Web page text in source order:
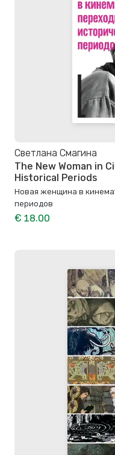
Светлана Смагина
The New Woman in
Historical Periods
Новая женщина в
периодов
€ 18.00